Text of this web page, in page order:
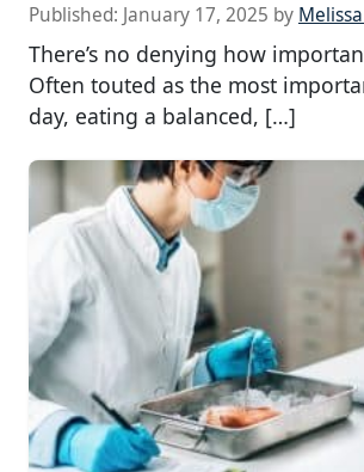
Published: January 17, 2025 by
There’s no denying how
Often touted as the most
day, eating a balanced, […]